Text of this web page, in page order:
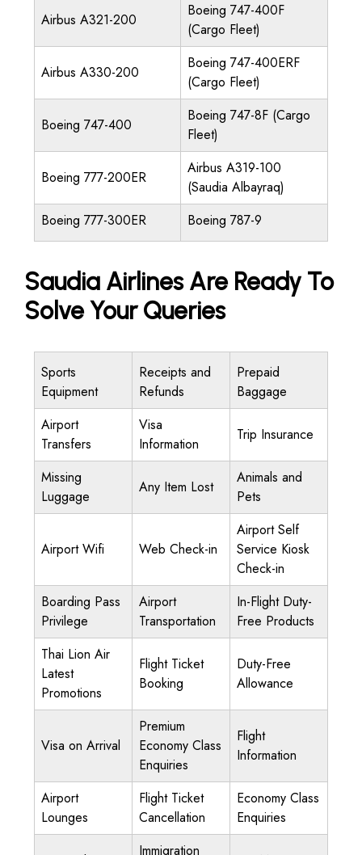
Airbus A321-200
Boeing 747-400F
(Cargo Fleet)
Airbus A330-200
Boeing 747-400ERF
(Cargo Fleet)
Boeing 747-400
Boeing 747-8F (Cargo
Fleet)
Boeing 777-200ER
Airbus A319-100
(Saudia Albayraq)
Boeing 777-300ER
Boeing 787-9
Saudia Airlines Are Ready To
Solve Your Queries
Sports
Equipment
Receipts and
Refunds
Prepaid
Baggage
Airport
Transfers
Visa
Information
Trip Insurance
Missing
Luggage
Any Item Lost
Animals and
Pets
Airport Wifi Web Check-in
Airport Self
Service Kiosk
Check-in
Boarding Pass
Privilege
Airport
Transportation
In-Flight Duty-
Free Products
Thai Lion Air
Latest
Promotions
Flight Ticket
Booking
Duty-Free
Allowance
Visa on Arrival
Premium
Economy Class
Enquiries
Flight
Information
Airport
Lounges
Flight Ticket
Cancellation
Economy Class
Enquiries
Immigration